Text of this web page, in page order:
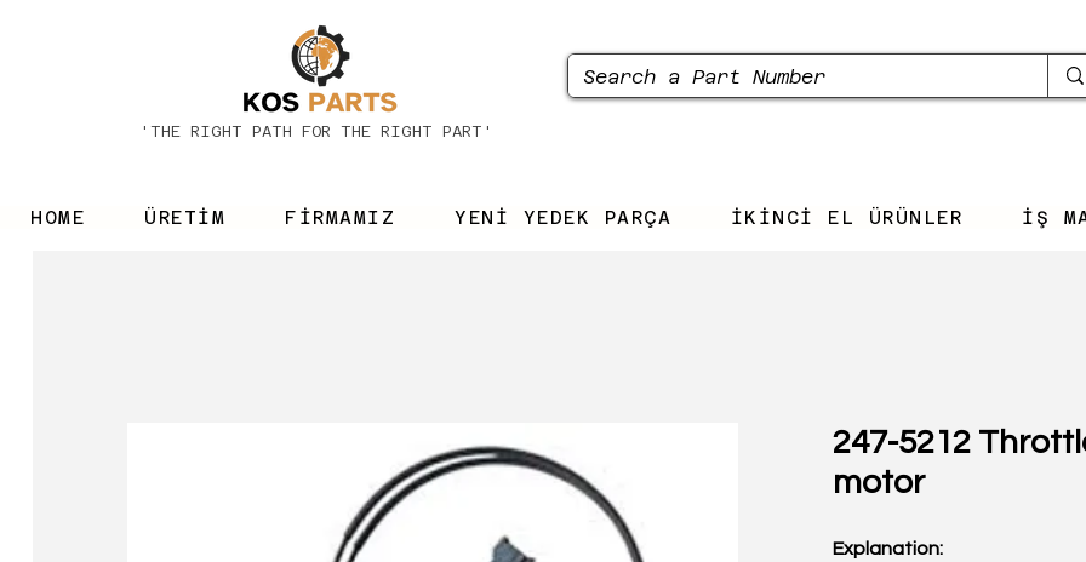
'THE RIGHT PATH FOR THE RIGHT PART'
HOME ÜRETİM FİRMAMIZ YENİ YEDEK PARÇA İKİNCİ EL ÜRÜNLER İŞ
247-5212
motor
Explanation: